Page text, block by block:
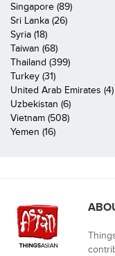
Singapore (89)
Sri Lanka (26)
Syria (18)
Taiwan (68)
Thailand (399)
Turkey (31)
United Arab Emirates (4)
Uzbekistan (6)
Vietnam (508)
Yemen (16)